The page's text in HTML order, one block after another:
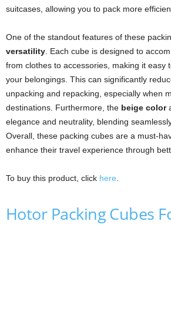
suitcases, allowing you to pack more
One of the standout features of these
versatility . Each cube is designed to
from clothes to accessories, making it easy
your belongings. This can significantly
unpacking and repacking, especially when
destinations. Furthermore, the beige color
elegance and neutrality, blending
Overall, these packing cubes are a must-
enhance their travel experience through
To buy this product, click here
Hotor Packing Cubes